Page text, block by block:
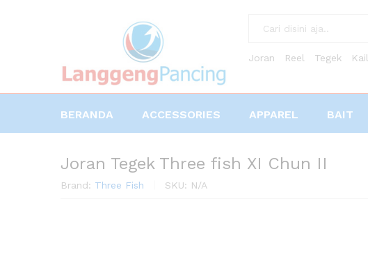
Joran Reel Tegek Kail
BERANDA ACCESSORIES APPAREL BAIT
Joran Tegek Three fish XI Chun II
Brand: Three Fish SKU: N/A